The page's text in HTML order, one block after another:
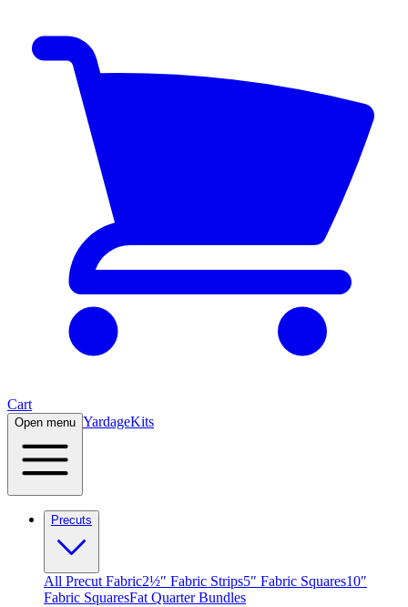
Cart
Open menu YardageKits
Precuts
All Precut Fabric2½″ Fabric Strips5″ Fabric Squares10″
Fabric SquaresFat Quarter Bundles